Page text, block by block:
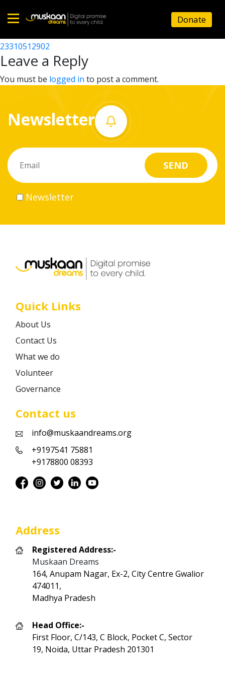
Home
About
What
do
Volunteer
Career
Donate
23310511602
Post
navigation
23310512902
Leave a Reply
You must be logged in to post a comment.
Newsletter
Newsletter
Quick Links
About Us
Contact Us
What we do
Volunteer
Governance
Contact us
info@muskaandreams.org
+9197541 75881
+9178800 08393
Address
Registered Address:-
Muskaan Dreams
164, Anupam Nagar, Ex-2, City Centre Gwalior
474011,
Madhya Pradesh
Head Office:-
First Floor, C/143, C Block, Pocket C, Sector
19, Noida, Uttar Pradesh 201301